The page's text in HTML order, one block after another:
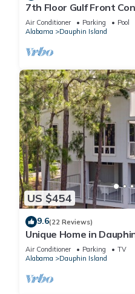
7th Floor Gulf Front
Facility
Air Conditioner Parking
Pool
Alabama
Dauphin Island
US $454
9.6(22 Reviews)
Unique Home in
Forest - Stunning
Air Conditioner Parking
TV
Alabama
Dauphin Island